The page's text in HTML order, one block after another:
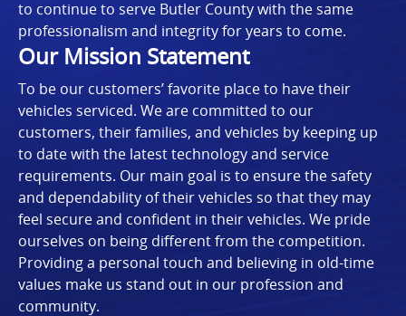
to continue to serve Butler County with the same
professionalism and integrity for years to come.
Our Mission Statement
To be our customers’ favorite place to have their
vehicles serviced. We are committed to our
customers, their families, and vehicles by keeping up
to date with the latest technology and service
requirements. Our main goal is to ensure the safety
and dependability of their vehicles so that they may
feel secure and confident in their vehicles. We pride
ourselves on being different from the competition.
Providing a personal touch and believing in old-time
values make us stand out in our profession and
community.